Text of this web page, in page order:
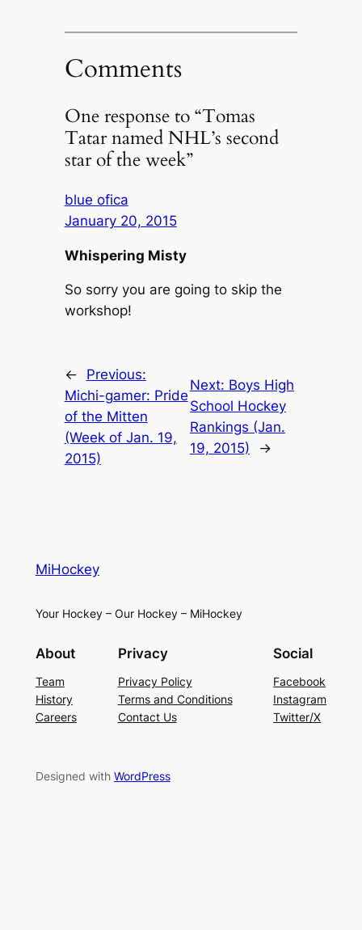
Comments
One response to “Tomas
Tatar named NHL’s second
star of the week”
blue ofica
January 20, 2015
Whispering Misty
So sorry you are going to skip the
workshop!
←
Previous:
Michi-gamer: Pride
of the Mitten
(Week of Jan. 19,
2015)
Next: Boys High
School Hockey
Rankings (Jan.
19, 2015)
→
MiHockey
Your Hockey – Our Hockey – MiHockey
About
Team
History
Careers
Privacy
Privacy Policy
Terms and Conditions
Contact Us
Social
Facebook
Instagram
Twitter/X
Designed with WordPress